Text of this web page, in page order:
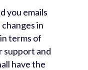
you emails
in
terms of
support and
have the